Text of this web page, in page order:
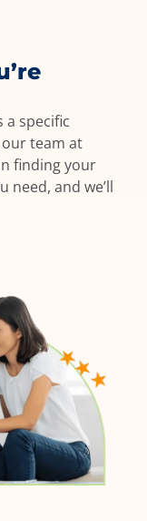
a specific
team at
finding your
need, and we’ll